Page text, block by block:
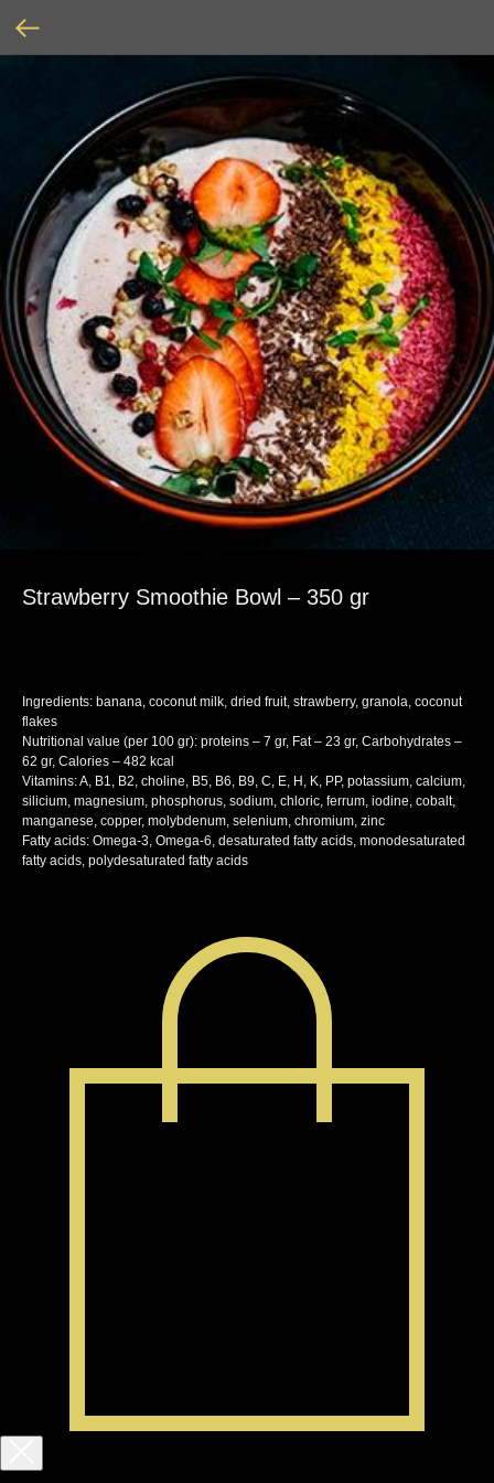
Strawberry Smoothie Bowl – 350 gr
Ingredients: banana, coconut milk, dried fruit, strawberry, granola, coconut
flakes
Nutritional value (per 100 gr): proteins – 7 gr, Fat – 23 gr, Carbohydrates –
62 gr, Calories – 482 kcal
Vitamins: A, B1, B2, choline, B5, B6, B9, C, E, H, K, PP, potassium, calcium,
silicium, magnesium, phosphorus, sodium, chloric, ferrum, iodine, cobalt,
manganese, copper, molybdenum, selenium, chromium, zinc
Fatty acids: Omega-3, Omega-6, desaturated fatty acids, monodesaturated
fatty acids, polydesaturated fatty acids